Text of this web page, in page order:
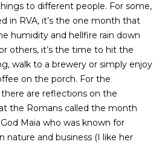
A
M
PROPERTIES
HOME
to different people. For some,
in RVA, it’s the one month that
humidity and hellfire rain down
others, it’s the time to hit the
walk to a brewery or simply enjoy
on the porch. For the
are reflections on the
the Romans called the month
Maia who was known for
nature and business (I like her
t
i
n
f
o
r
m
a
t
i